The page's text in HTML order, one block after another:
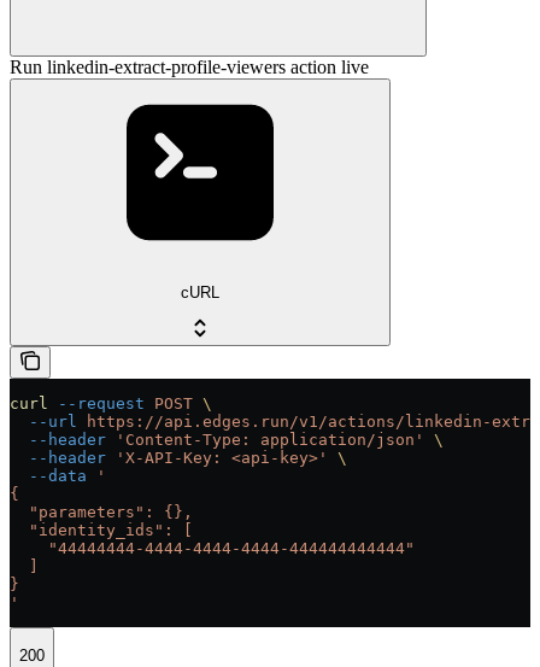
Run linkedin-extract-profile-viewers action live
cURL
curl --request POST \
  --url
https://api.edges.run/v1/actions/linkedin-
  --header
'Content-Type: application/json'
\
  --header
'X-API-Key: <api-key>'
\
  --data
'
{
  "parameters": {},
  "identity_ids": [
    "44444444-4444-4444-4444-444444444444"
}
'
200